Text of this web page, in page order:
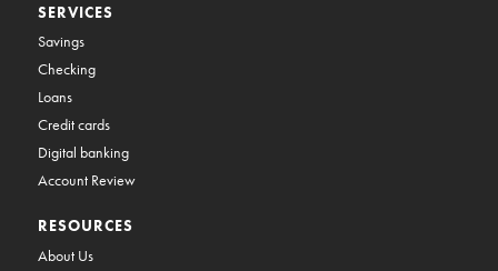
SERVICES
Savings
Checking
Loans
Credit cards
Digital banking
Account Review
RESOURCES
About Us